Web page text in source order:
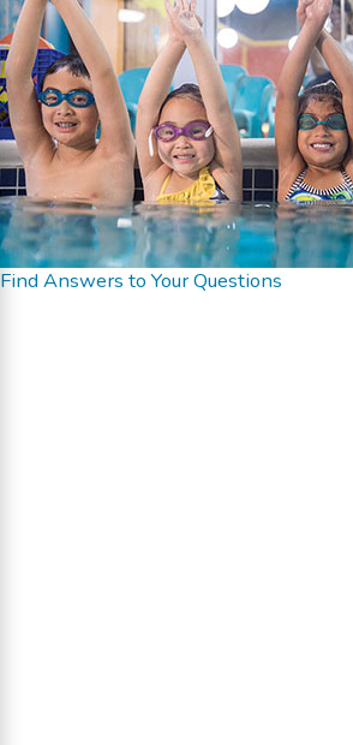
Find Answers to Your Questions